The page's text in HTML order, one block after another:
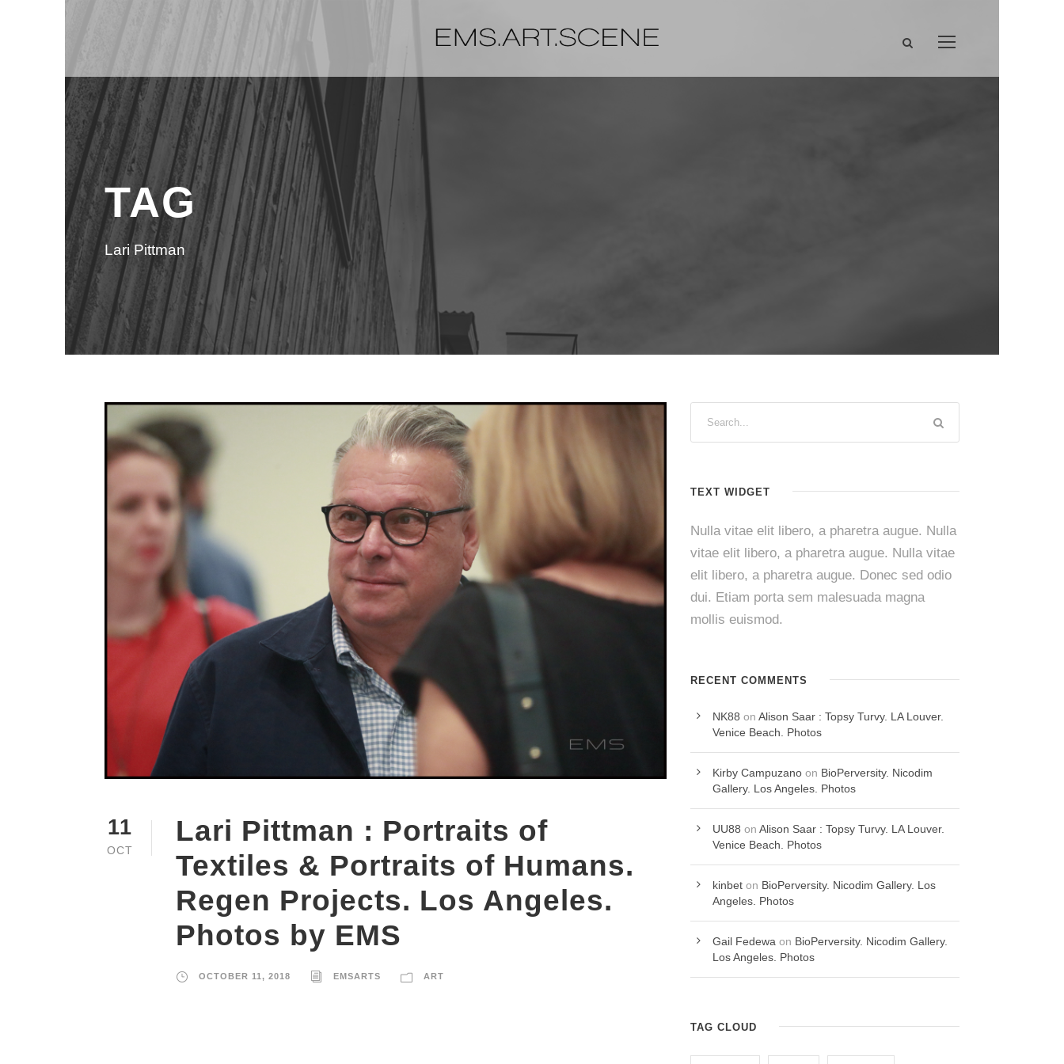
TAG
Lari Pittman
11
OCT
Lari Pittman : Portraits of
Textiles & Portraits of Humans.
Regen Projects. Los Angeles.
Photos by EMS
OCTOBER 11, 2018 EMSARTS ART
TEXT WIDGET
Nulla vitae elit libero, a pharetra augue. Nulla
vitae elit libero, a pharetra augue. Nulla vitae
elit libero, a pharetra augue. Donec sed odio
dui. Etiam porta sem malesuada magna
mollis euismod.
RECENT COMMENTS
NK88 onAlison Saar : Topsy Turvy. LA Louver.
Venice Beach. Photos
Kirby Campuzano on BioPerversity. Nicodim
Gallery. Los Angeles. Photos
UU88 onAlison Saar : Topsy Turvy. LA Louver.
Venice Beach. Photos
kinbet on BioPerversity. Nicodim Gallery. Los
Angeles. Photos
Gail Fedewa on BioPerversity. Nicodim Gallery.
Los Angeles. Photos
TAG CLOUD